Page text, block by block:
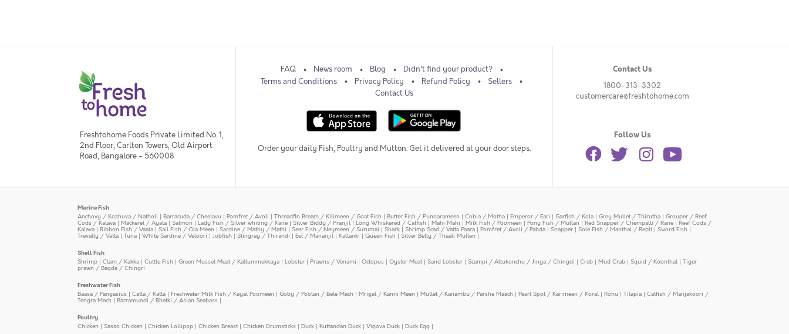
Freshtohome Foods Private Limited No. 1,
2nd Floor, Carlton Towers, Old Airport
Road, Bangalore - 560008
FAQ News room Blog
Didn't find your product?
Terms and Conditions
Privacy Policy Refund Policy
Sellers
Contact Us
Order your daily Fish, Poultry and Mutton. Get it delivered at your door steps.
Contact Us
1800-313-3302
customercare@freshtohome.com
Follow Us
Marine Fish
Anchovy / Kozhuva / Natholi | Barracuda / Cheelavu | Pomfret / Avoli | Threadfin Bream / Kilimeen / Goat Fish | Butter Fish / Punnarameen | Cobia / Motha | Emperor / Eari | Garfish / Kola | Grey Mullet / Thirutha | Grouper / Reef
Cods / Kalava | Mackerel / Ayala | Salmon | Lady Fish / Silver whiting / Kane | Silver Biddy / Pranjil | Long Whiskered / Catfish | Mahi Mahi | Milk Fish / Poomeen | Pony Fish / Mullan | Red Snapper / Chempalli / Rane | Reef Cods /
Kalava | Ribbon Fish / Vaala | Sail Fish / Ola Meen | Sardine / Mathy / Mathi | Seer Fish / Neymeen / Surumai | Shark | Shrimp Scad / Vatta Paara | Pomfret / Avoli / Pabda | Snapper | Sole Fish / Manthal / Repti | Sword Fish |
Trevally / Vatta | Tuna | White Sardine / Veloori | Jobfish | Stingray / Thirandi | Eel / Mananjil | Kallanki | Queen Fish | Silver Belly / Thaali Mullen |
Shell Fish
Shrimp | Clam / Kakka | Cuttle Fish | Green Mussel Meat / Kallummekkaya | Lobster | Prawns / Venami | Octopus | Oyster Meat| Sand Lobster | Scampi / Attukonchu / Jinga / Chingdi | Crab | Mud Crab | Squid / Koonthal | Tiger
prawn / Bagda / Chingri
Freshwater Fish
Baasa / Pangasius | Catla / Katla | Freshwater Milk Fish / Kayal Poomeen | Goby / Poolan / Bele Mach | Mrigal / Kanni Meen | Mullet / Kanambu / Parshe Maach | Pearl Spot / Karimeen / Koral | Rohu | Tilapia | Catfish / Manjakoori /
Tengra Mach | Barramundi / Bhetki / Asian Seabass |
Poultry
Chicken | Sasso Chicken | Chicken Lollipop | Chicken Breast| Chicken Drumsticks | Duck | Kuttandan Duck | Vigova Duck | Duck Egg |